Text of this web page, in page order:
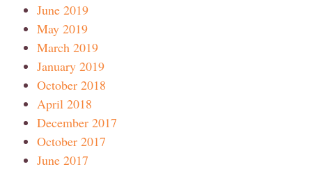
June 2019
May 2019
March 2019
January 2019
October 2018
April 2018
December 2017
October 2017
June 2017